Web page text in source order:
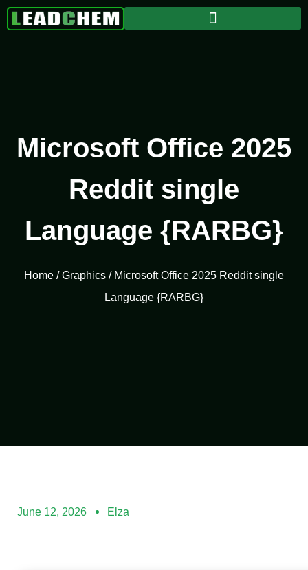
Microsoft Office 2025
Reddit single
Language {RARBG}
Home /Graphics / Microsoft Office 2025 Reddit single
Language {RARBG}
June 12, 2026 Elza